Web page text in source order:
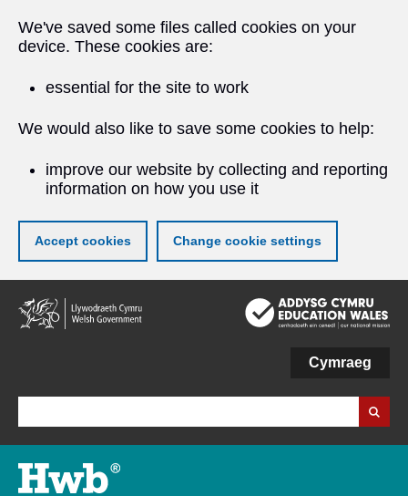
We've saved some files called cookies on your
device. These cookies are:
essential for the site to work
We would also like to save some cookies to help:
improve our website by collecting and reporting
information on how you use it
Accept cookies Change cookie settings
Skip
to
main
Cymraeg